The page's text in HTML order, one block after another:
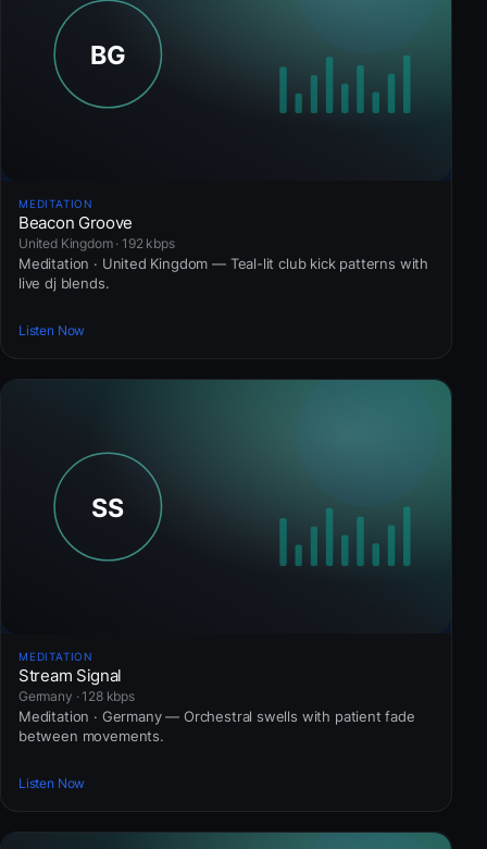
MEDITATION
Beacon Groove
United Kingdom · 192 kbps
Meditation · United Kingdom — Teal-lit club kick patterns with
live dj blends.
Listen Now
MEDITATION
Stream Signal
Germany · 128 kbps
Meditation · Germany — Orchestral swells with patient fade
between movements.
Listen Now